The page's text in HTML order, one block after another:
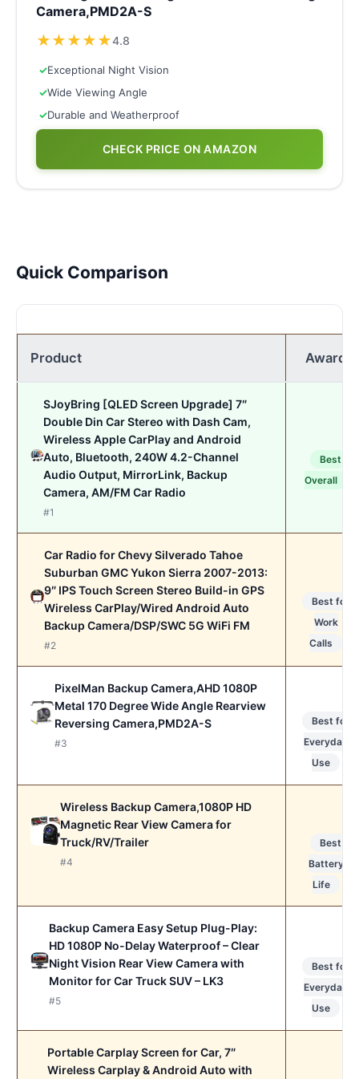
Camera,PMD2A-S
★★★★★4.8
✓Exceptional Night Vision
✓Wide Viewing Angle
✓Durable and Weatherproof
CHECK PRICE ON AMAZON
Quick Comparison
Product Award
SJoyBring [QLED Screen Upgrade] 7″
Double Din Car Stereo with Dash Cam,
Wireless Apple CarPlay and Android
Auto, Bluetooth, 240W 4.2-Channel
Audio Output, MirrorLink, Backup
Camera, AM/FM Car Radio
#1
Best
Overall
Car Radio for Chevy Silverado Tahoe
Suburban GMC Yukon Sierra 2007-2013:
9″ IPS Touch Screen Stereo Build-in GPS
Wireless CarPlay/Wired Android Auto
Backup Camera/DSP/SWC 5G WiFi FM
#2
Best for
Work
Calls
PixelMan Backup Camera,AHD 1080P
Metal 170 Degree Wide Angle Rearview
Reversing Camera,PMD2A-S
#3
Best for
Everyday
Use
Wireless Backup Camera,1080P HD
Magnetic Rear View Camera for
Truck/RV/Trailer
#4
Best
Battery
Life
Backup Camera Easy Setup Plug-Play:
HD 1080P No-Delay Waterproof – Clear
Night Vision Rear View Camera with
Monitor for Car Truck SUV – LK3
#5
Best for
Everyday
Use
Portable Carplay Screen for Car, 7″
Wireless Carplay & Android Auto with